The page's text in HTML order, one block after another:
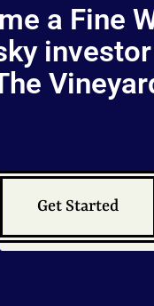
a Fine
Get Started